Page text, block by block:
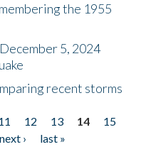
the 1955
5, 2024
recent storms
12 13 14
15
next ›
last »